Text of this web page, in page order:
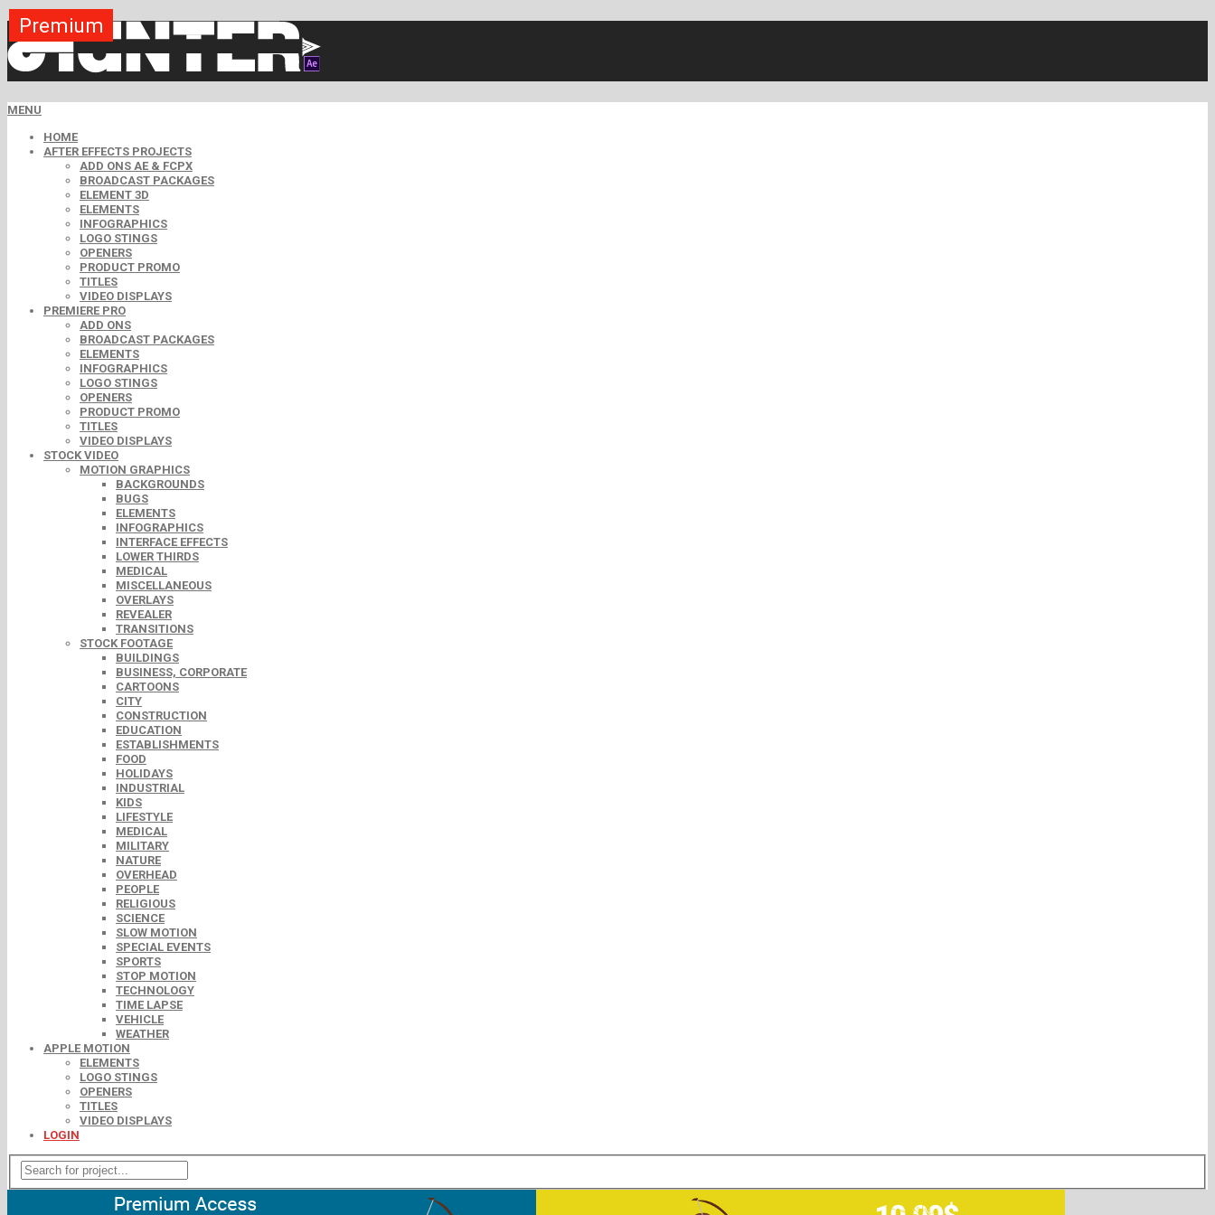
MENU
HOME
AFTER EFFECTS PROJECTS
ADD ONS AE & FCPX
BROADCAST PACKAGES
ELEMENT 3D
ELEMENTS
INFOGRAPHICS
LOGO STINGS
OPENERS
PRODUCT PROMO
TITLES
VIDEO DISPLAYS
PREMIERE PRO
ADD ONS
BROADCAST PACKAGES
ELEMENTS
INFOGRAPHICS
LOGO STINGS
OPENERS
PRODUCT PROMO
TITLES
VIDEO DISPLAYS
STOCK VIDEO
MOTION GRAPHICS
BACKGROUNDS
BUGS
ELEMENTS
INFOGRAPHICS
INTERFACE EFFECTS
LOWER THIRDS
MEDICAL
MISCELLANEOUS
OVERLAYS
REVEALER
TRANSITIONS
STOCK FOOTAGE
BUILDINGS
BUSINESS, CORPORATE
CARTOONS
CITY
CONSTRUCTION
EDUCATION
ESTABLISHMENTS
FOOD
HOLIDAYS
INDUSTRIAL
KIDS
LIFESTYLE
MEDICAL
MILITARY
NATURE
OVERHEAD
PEOPLE
RELIGIOUS
SCIENCE
SLOW MOTION
SPECIAL EVENTS
SPORTS
STOP MOTION
TECHNOLOGY
TIME LAPSE
VEHICLE
WEATHER
APPLE MOTION
ELEMENTS
LOGO STINGS
OPENERS
TITLES
VIDEO DISPLAYS
LOGIN
Free
Premium
Premium
Premium
Premium
Premium
Premium
Premium
Premium